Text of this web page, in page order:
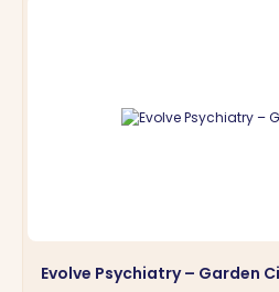
Evolve Psychiatry – Garden